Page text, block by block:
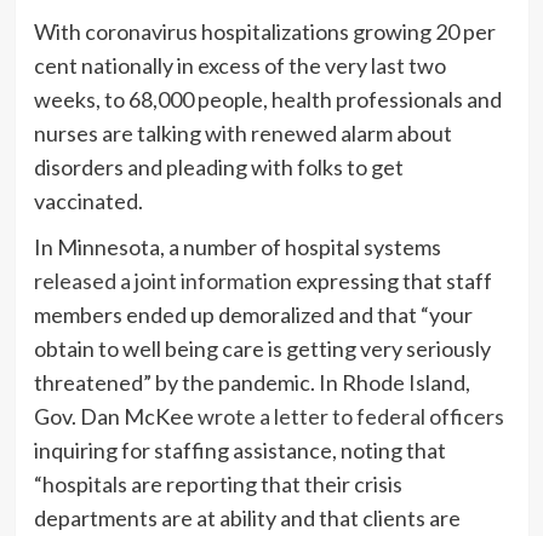
With coronavirus hospitalizations growing 20 per
cent nationally in excess of the very last two
weeks, to 68,000 people, health professionals and
nurses are talking with renewed alarm about
disorders and pleading with folks to get
vaccinated.
In Minnesota, a number of hospital systems
released a joint information expressing that staff
members ended up demoralized and that “your
obtain to well being care is getting very seriously
threatened” by the pandemic. In Rhode Island,
Gov. Dan McKeewrote a letter to federal officers
inquiring for staffing assistance, noting that
“hospitals are reporting that their crisis
departments are at ability and that clients are